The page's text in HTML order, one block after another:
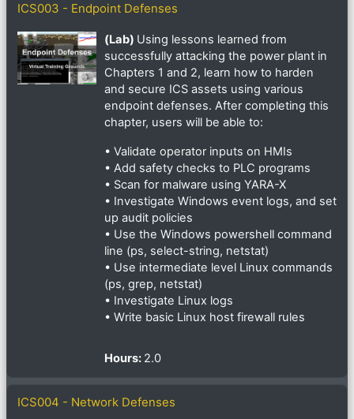
ICS003 - Endpoint Defenses
(Lab) Using lessons learned from
successfully attacking the power plant in
Chapters 1 and 2, learn how to harden
and secure ICS assets using various
endpoint defenses. After completing this
chapter, users will be able to:
• Validate operator inputs on HMIs
• Add safety checks to PLC programs
• Scan for malware using YARA-X
• Investigate Windows event logs, and set
up audit policies
• Use the Windows powershell command
line (ps, select-string, netstat)
• Use intermediate level Linux commands
(ps, grep, netstat)
• Investigate Linux logs
• Write basic Linux host firewall rules
Hours: 2.0
ICS004 - Network Defenses